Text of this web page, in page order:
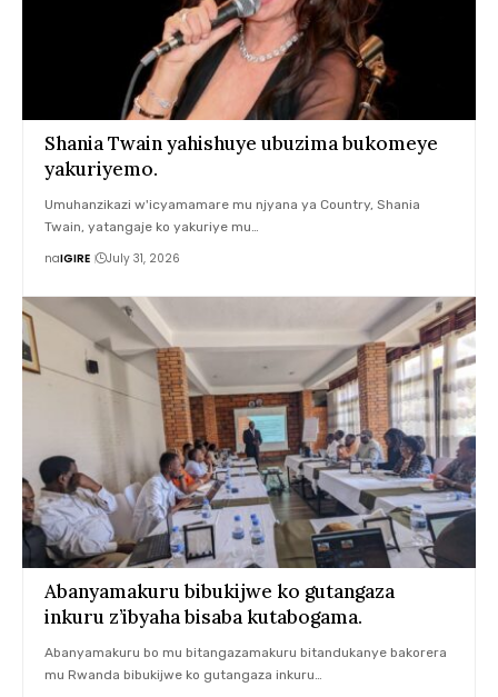
Shania Twain yahishuye ubuzima bukomeye
yakuriyemo.
Umuhanzikazi w'icyamamare mu njyana ya Country, Shania
Twain, yatangaje ko yakuriye mu…
naIGIRE July 31, 2026
Abanyamakuru bibukijwe ko gutangaza
inkuru z’ibyaha bisaba kutabogama.
Abanyamakuru bo mu bitangazamakuru bitandukanye bakorera
mu Rwanda bibukijwe ko gutangaza inkuru…